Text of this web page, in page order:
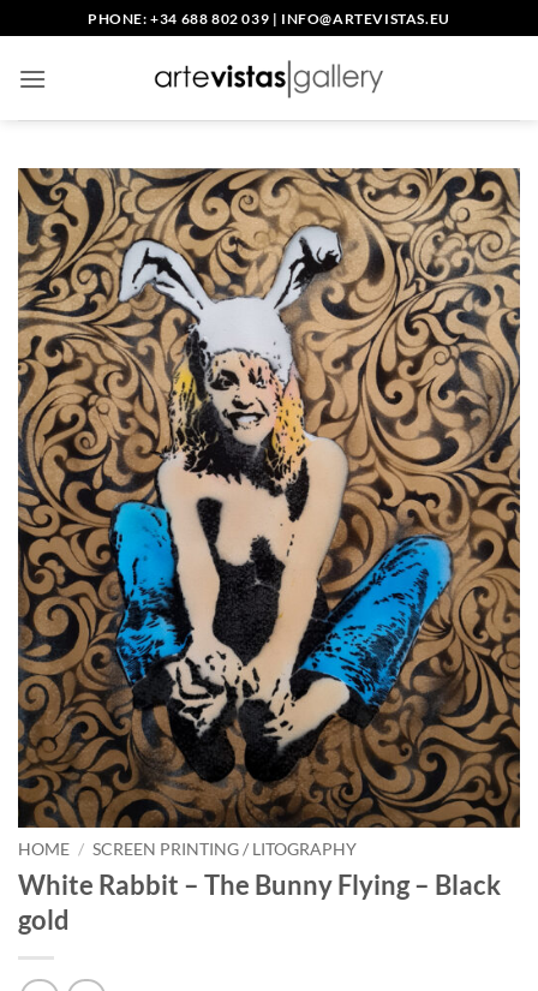
to
content
PHONE: +34 688 802 039 | INFO@ARTEVISTAS.EU
HOME / SCREEN PRINTING / LITOGRAPHY
White Rabbit – The Bunny Flying – Black
gold